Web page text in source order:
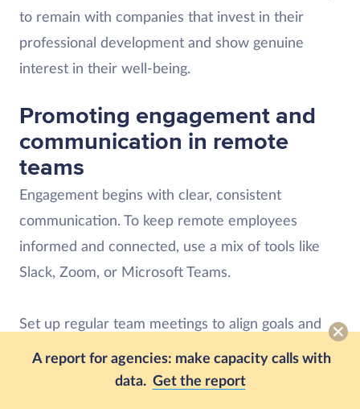
A report for agencies: make capacity calls with
data. Get the report
to remain with companies that invest in their
professional development and show genuine
interest in their well-being.
Promoting engagement and
communication in remote
teams
Engagement begins with clear, consistent
communication. To keep remote employees
informed and connected, use a mix of tools like
Slack, Zoom, or Microsoft Teams.
Set up regular team meetings to align goals and
encourage open discussions — not every
conversation has to be about a project update,